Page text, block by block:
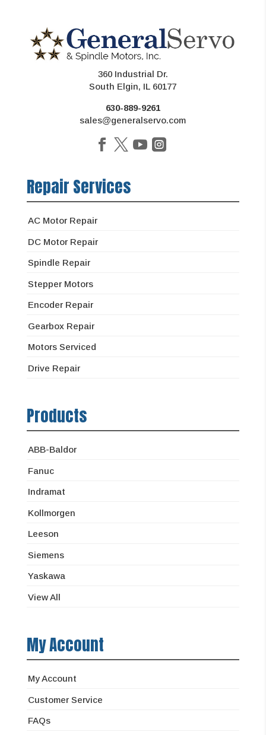
360 Industrial Dr.
South Elgin, IL 60177
630-889-9261
sales@generalservo.com
Repair Services
AC Motor Repair
DC Motor Repair
Spindle Repair
Stepper Motors
Encoder Repair
Gearbox Repair
Motors Serviced
Drive Repair
Products
ABB-Baldor
Fanuc
Indramat
Kollmorgen
Leeson
Siemens
Yaskawa
View All
My Account
My Account
Customer Service
FAQs